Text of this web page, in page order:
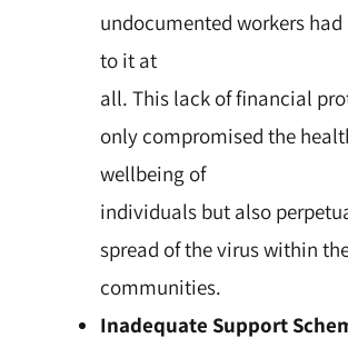
undocumented workers had
to it at
all. This lack of financial
only compromised the
wellbeing of
individuals but also
spread of the virus within
communities.
Inadequate Support